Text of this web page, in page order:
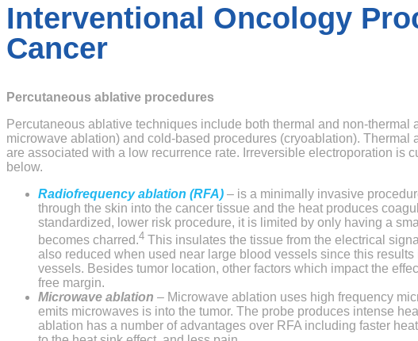
Interventional Oncology
Cancer
Percutaneous ablative procedures
Percutaneous ablative techniques include both thermal and non-
microwave ablation) and cold-based procedures (cryoablation).
are associated with a low recurrence rate. Irreversible electroporation is
below.
Radiofrequency ablation (RFA) – is a minimally invasive
through the skin into the cancer tissue and the heat produces
standardized, lower risk procedure, it is limited by only having a
becomes charred.4 This insulates the tissue from the electrical
also reduced when used near large blood vessels since this
vessels. Besides tumor location, other factors which impact the
free margin.
Microwave ablation – Microwave ablation uses high frequency
emits microwaves is into the tumor. The probe produces intense
ablation has a number of advantages over RFA including faster